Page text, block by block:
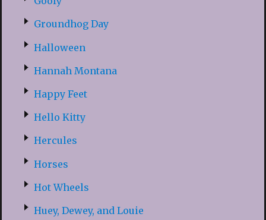
Groundhog Day
Halloween
Hannah Montana
Happy Feet
Hello Kitty
Hercules
Horses
Hot Wheels
Huey, Dewey, and Louie